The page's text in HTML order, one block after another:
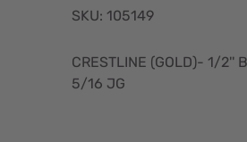
SKU: 105149
CRESTLINE (GOLD)- 1/2''
5/16 JG